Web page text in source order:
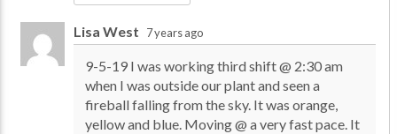
Lisa West 7 years ago
9-5-19 I was working third shift @ 2:30 am
when I was outside our plant and seen a
fireball falling from the sky. It was orange,
yellow and blue. Moving @ a very fast pace. It